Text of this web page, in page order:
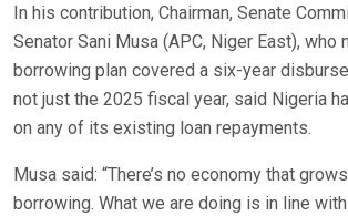
In his contribution, Chairman, Senate
Senator Sani Musa (APC, Niger East), who
borrowing plan covered a six-year
not just the 2025 fiscal year, said Nigeria
on any of its existing loan repayments.
Musa said: “There’s no economy that
borrowing. What we are doing is in line